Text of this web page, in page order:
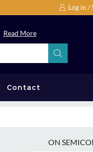
Log in /
Read More
Contact
ON